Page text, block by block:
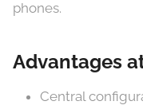
phones.
Advantages
Central